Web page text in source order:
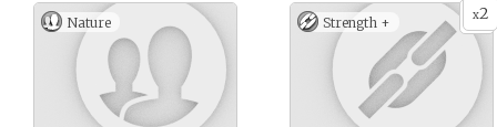
Nature x2
Strength +